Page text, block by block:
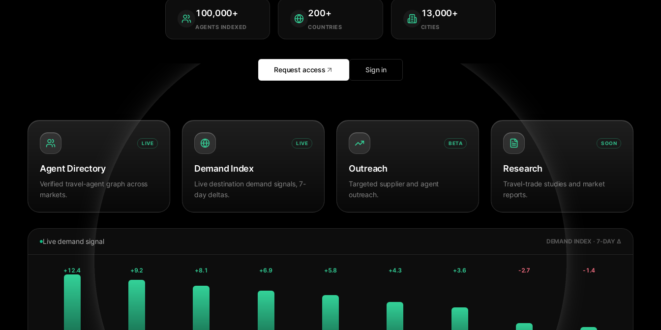
100,000+
AGENTS INDEXED
200+
COUNTRIES
13,000+
CITIES
Request access Sign in
LIVE
Agent Directory
Verified travel-agent graph across
markets.
LIVE
Demand Index
Live destination demand signals, 7-
day deltas.
BETA
Outreach
Targeted supplier and agent
outreach.
SOON
Research
Travel-trade studies and market
reports.
Live demand signal DEMAND INDEX · 7-DAY Δ
+12.4 +9.2 +8.1 +6.9 +5.8 +4.3 +3.6 -2.7 -1.4